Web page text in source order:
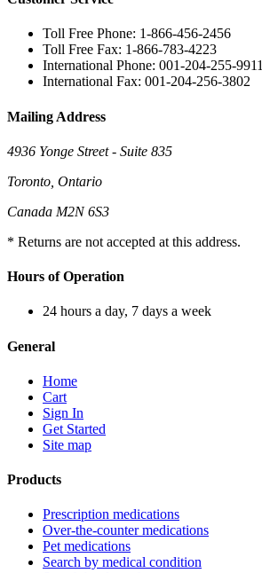
Toll Free Phone: 1-866-456-2456
Toll Free Fax: 1-866-783-4223
International Phone: 001-204-255-9911
International Fax: 001-204-256-3802
Mailing Address
4936 Yonge Street - Suite 835
Toronto, Ontario
Canada M2N 6S3
* Returns are not accepted at this address.
Hours of Operation
24 hours a day, 7 days a week
General
Home
Cart
Sign In
Get Started
Site map
Products
Prescription medications
Over-the-counter medications
Pet medications
Search by medical condition